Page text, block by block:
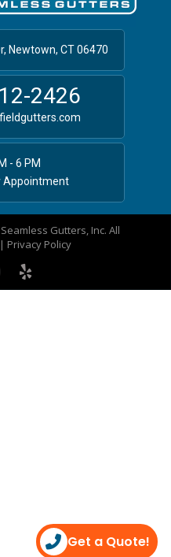
Newtown, CT 06470
2426
- 6 PM
Appointment
Gutters, Inc. All
Privacy Policy
Get a Quote!